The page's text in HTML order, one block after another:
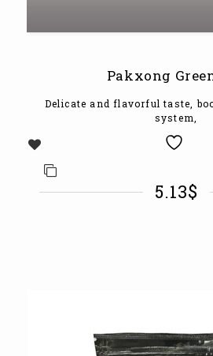
Pakxong
Delicate and flavorful taste,
system,
5.13$